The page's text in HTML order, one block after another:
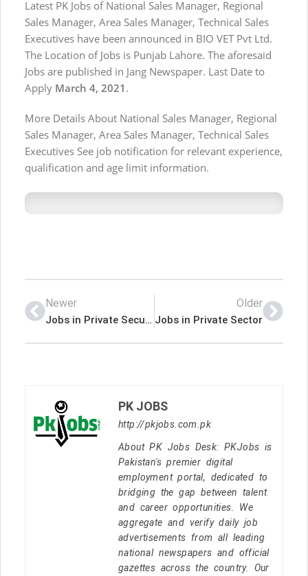
Latest PK Jobs of National Sales Manager, Regional
Sales Manager, Area Sales Manager, Technical Sales
Executives have been announced in BIO VET Pvt Ltd.
The Location of Jobs is Punjab Lahore. The aforesaid
Jobs are published in Jang Newspaper. Last Date to
Apply March 4, 2021 .
More Details About National Sales Manager, Regional
Sales Manager, Area Sales Manager, Technical Sales
Executives See job notification for relevant experience,
qualification and age limit information.
Newer
Jobs in Private Security Company
Older
Jobs in Private Sector
PK JOBS
http://pkjobs.com.pk
About PK Jobs Desk: PKJobs is
Pakistan's premier digital
employment portal, dedicated to
bridging the gap between talent
and career opportunities. We
aggregate and verify daily job
advertisements from all leading
national newspapers and official
gazettes across the country. Our